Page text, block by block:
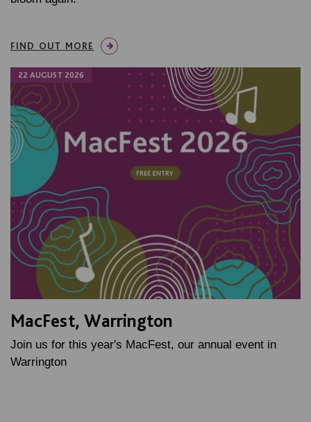
FIND OUT MORE
22 AUGUST 2026
MacFest, Warrington
Join us for this year's MacFest, our annual event in
Warrington